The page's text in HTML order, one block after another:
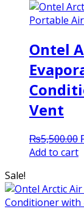
Ontel
Vent
₨5,500.00
Add to cart
Sale!